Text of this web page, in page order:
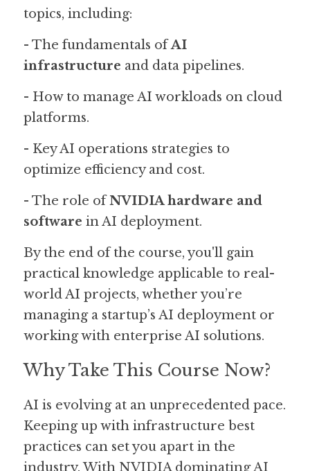
topics, including:
- The fundamentals of AI
infrastructure and data pipelines.
- How to manage AI workloads on cloud
platforms.
- Key AI operations strategies to
optimize efficiency and cost.
- The role of NVIDIA hardware and
software in AI deployment.
By the end of the course, you'll gain
practical knowledge applicable to real-
world AI projects, whether you’re
managing a startup’s AI deployment or
working with enterprise AI solutions.
Why Take This Course Now?
AI is evolving at an unprecedented pace.
Keeping up with infrastructure best
practices can set you apart in the
industry. With NVIDIA dominating AI